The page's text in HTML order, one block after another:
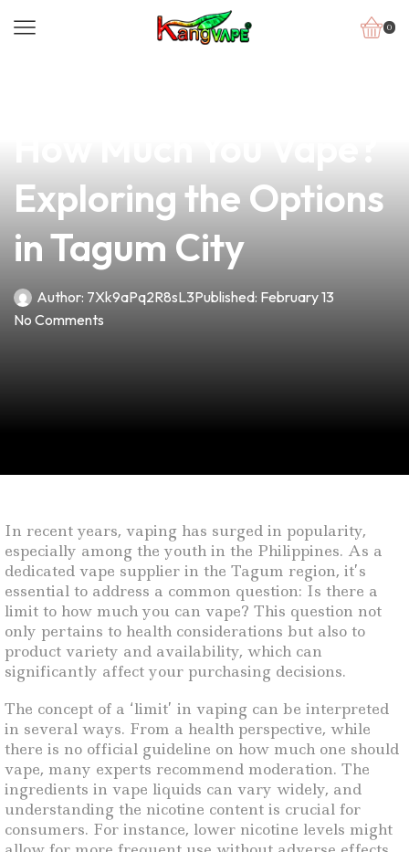
0
Exploring the Options
in Tagum City
Author: 7Xk9aPq2R8sL3Published: February 13
No Comments
In recent years, vaping has surged in popularity,
especially among the youth in the Philippines. As a
dedicated vape supplier in the Tagum region, it’s
essential to address a common question: Is there a
limit to how much you can vape? This question not
only pertains to health considerations but also to
product variety and availability, which can
significantly affect your purchasing decisions.
The concept of a ‘limit’ in vaping can be interpreted
in several ways. From a health perspective, while
there is no official guideline on how much one should
vape, many experts recommend moderation. The
ingredients in vape liquids can vary widely, and
understanding the nicotine content is crucial for
consumers. For instance, lower nicotine levels might